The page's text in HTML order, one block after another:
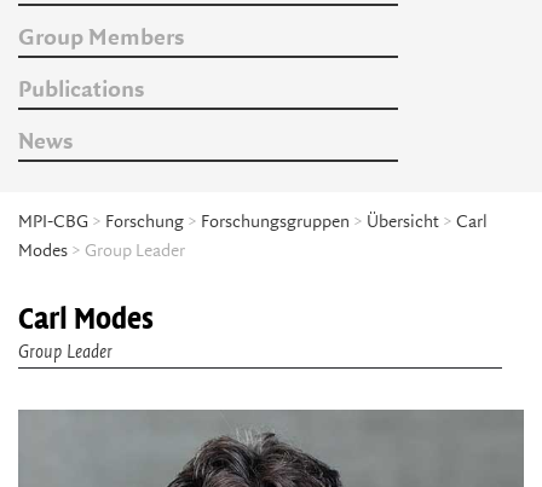
Group Members
Publications
News
MPI-CBG > Forschung > Forschungsgruppen > Übersicht > Carl
Modes > Group Leader
Carl Modes
Group Leader